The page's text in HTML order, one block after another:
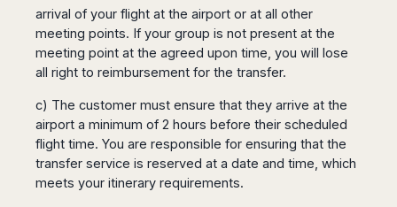
arrival of your flight at the airport or at all other
meeting points. If your group is not present at the
meeting point at the agreed upon time, you will lose
all right to reimbursement for the transfer.
c) The customer must ensure that they arrive at the
airport a minimum of 2 hours before their scheduled
flight time. You are responsible for ensuring that the
transfer service is reserved at a date and time, which
meets your itinerary requirements.